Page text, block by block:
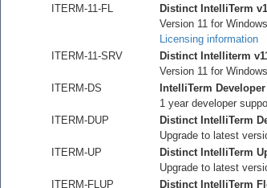
ITERM-11-FL
Distinct IntelliTerm
Version 11 for
Licensing information
ITERM-11-SRV
Distinct Intelliterm
Version 11 for
ITERM-DS
IntelliTerm
1 year developer
ITERM-DUP
Distinct IntelliTerm
Upgrade to latest
ITERM-UP
Distinct IntelliTerm
Upgrade to latest
ITERM-FLUP Distinct IntelliTerm